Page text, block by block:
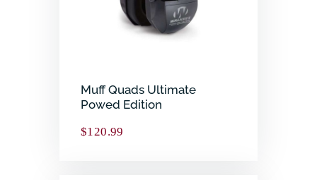
Muff Quads Ultimate
Powed Edition
$120.99